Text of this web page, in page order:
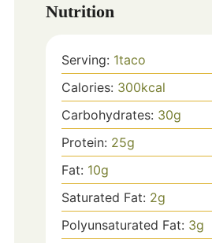
Nutrition
Serving: 1taco
Calories: 300kcal
Carbohydrates: 30g
Protein: 25g
Fat: 10g
Saturated Fat: 2g
Polyunsaturated Fat: 3g